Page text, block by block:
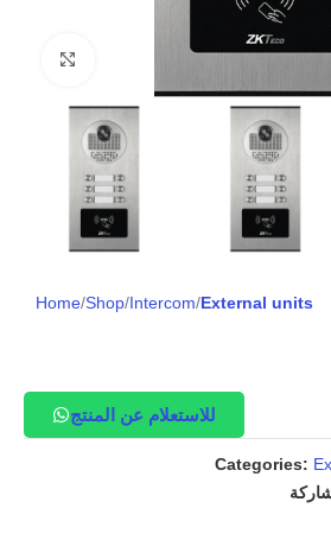
Home Shop Intercom External units
للاستعلام عن المنتج
Categories: